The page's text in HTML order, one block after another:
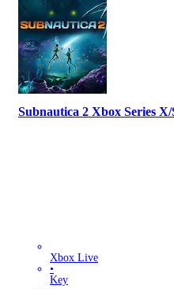
Subnautica 2 Xbox Series X/
Xbox Live
•
Key